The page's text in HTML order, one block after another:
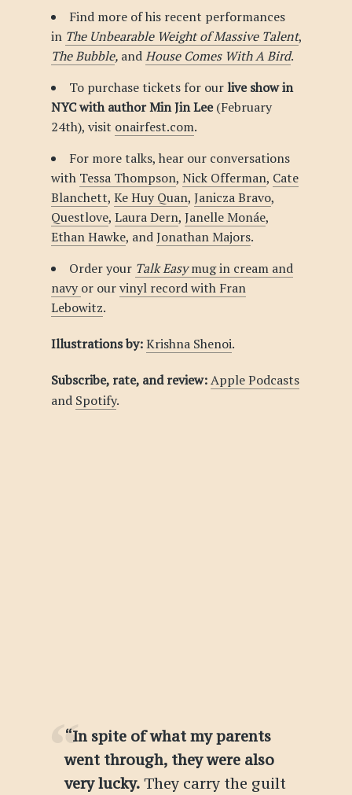
Find more of his recent performances
in The Unbearable Weight of Massive Talent,
The Bubble, andHouse Comes With A Bird.
To purchase tickets for ourlive show in
NYC with author Min Jin Lee(February
24th), visit onairfest.com.
For more talks, hear our conversations
with Tessa Thompson, Nick Offerman, Cate
Blanchett, Ke Huy Quan, Janicza Bravo,
Questlove, Laura Dern, Janelle Monáe,
Ethan Hawke, andJonathan Majors.
Order your Talk Easymug in cream and
navyor ourvinyl record with Fran
Lebowitz.
Illustrations by: Krishna Shenoi.
Subscribe, rate, and review: Apple Podcasts
and Spotify.
“In spite of what my parents
went through, they were also
very lucky.They carry the guilt